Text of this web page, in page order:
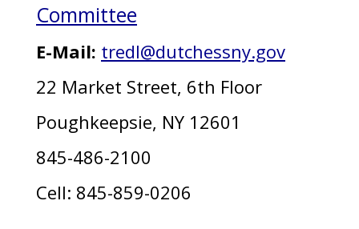
Committee
E-Mail: tredl@dutchessny.gov
22 Market Street, 6th Floor
Poughkeepsie, NY 12601
845-486-2100
Cell: 845-859-0206